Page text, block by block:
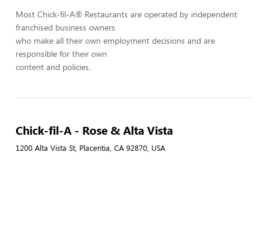
Most Chick-fil-A® Restaurants are operated by independent
franchised business owners
who make all their own employment decisions and are
responsible for their own
content and policies.
Chick-fil-A - Rose & Alta Vista
1200 Alta Vista St, Placentia, CA 92870, USA